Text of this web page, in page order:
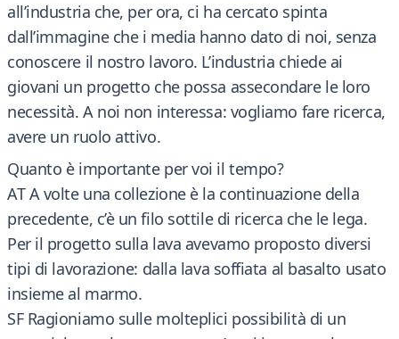
all’industria che, per ora, ci ha cercato spinta
dall’immagine che i media hanno dato di noi, senza
conoscere il nostro lavoro. L’industria chiede ai
giovani un progetto che possa assecondare le loro
necessità. A noi non interessa: vogliamo fare ricerca,
avere un ruolo attivo.
Quanto è importante per voi il tempo?
AT A volte una collezione è la continuazione della
precedente, c’è un filo sottile di ricerca che le lega.
Per il progetto sulla lava avevamo proposto diversi
tipi di lavorazione: dalla lava soffiata al basalto usato
insieme al marmo.
SF Ragioniamo sulle molteplici possibilità di un